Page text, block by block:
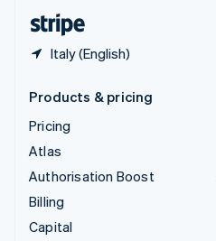
Italy (English)
Products & pricing
Pricing
Atlas
Authorisation Boost
Billing
Capital